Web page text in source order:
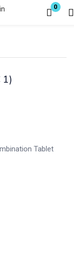
0
Register
1)
Tablet